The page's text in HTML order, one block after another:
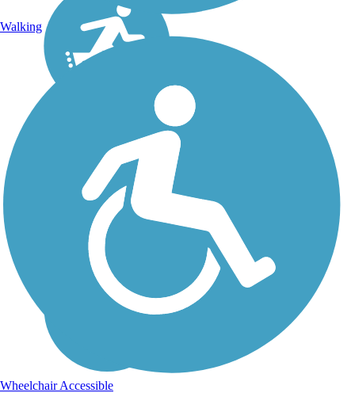
Walking
Wheelchair Accessible